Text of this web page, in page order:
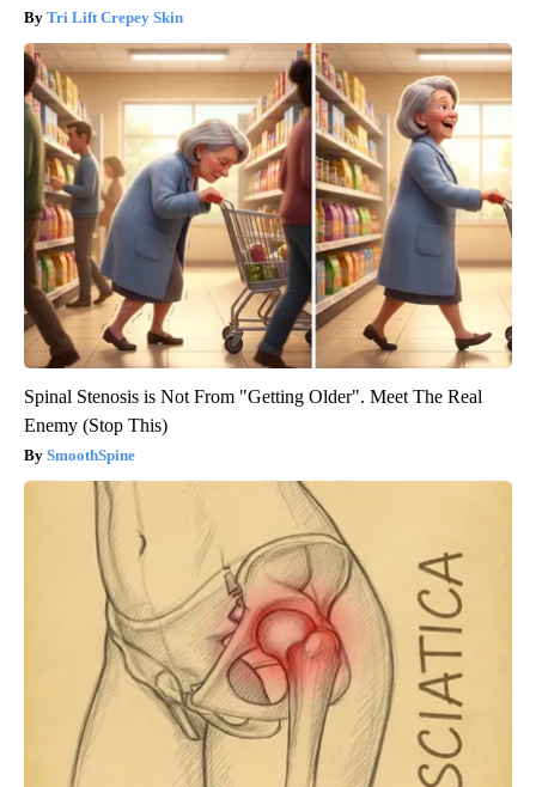
Tri Lift Crepey Skin
Spinal Stenosis is Not From "Getting Older". Meet The Real
Enemy (Stop This)
SmoothSpine